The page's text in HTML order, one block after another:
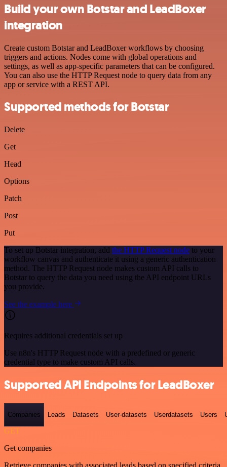
Build your own Botstar and LeadBoxer
integration
Create custom Botstar and LeadBoxer workflows by choosing
triggers and actions. Nodes come with global operations and
settings, as well as app-specific parameters that can be configured.
You can also use the HTTP Request node to query data from any
app or service with a REST API.
Supported methods for Botstar
Delete
Get
Head
Options
Patch
Post
Put
To set up Botstar integration, add the HTTP Request node to your
workflow canvas and authenticate it using a generic authentication
method. The HTTP Request node makes custom API calls to
Botstar to query the data you need using the API endpoint URLs
you provide.
See the example here
Requires additional credentials set up
Use n8n's HTTP Request node with a predefined or generic
credential type to make custom API calls.
Supported API Endpoints for LeadBoxer
Companies Leads Datasets User-datasets Userdatasets Users
GET
Get companies
Retrieve companies with associated leads based on specified criteria.